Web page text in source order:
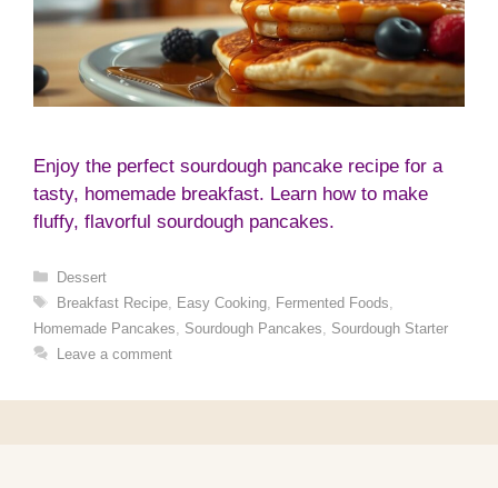
Enjoy the perfect sourdough pancake recipe for a
tasty, homemade breakfast. Learn how to make
fluffy, flavorful sourdough pancakes.
Categories
Dessert
Tags
Breakfast Recipe, Easy Cooking, Fermented Foods
Homemade Pancakes
Sourdough Pancakes
Sourdough Starter
Leave a comment